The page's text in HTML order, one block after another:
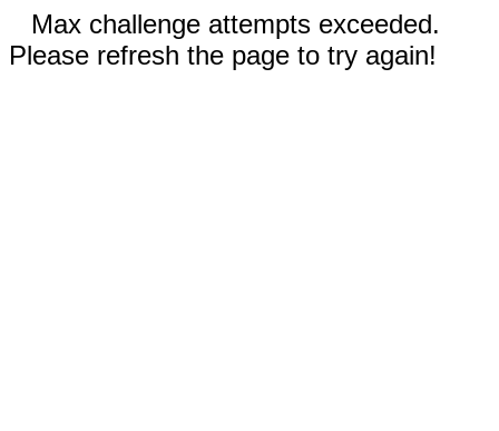
Max challenge attempts exceeded.
Please refresh the page to try again!